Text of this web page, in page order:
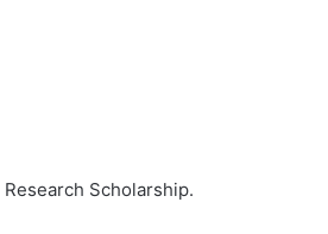
Scholarship.